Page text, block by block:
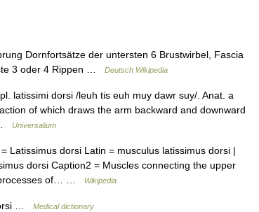
Dornfortsätze der untersten 6 Brustwirbel, Fascia
3 oder 4 Rippen …
Deutsch Wikipedia
latissimi dorsi /leuh tis euh muy dawr suy/. Anat. a
of which draws the arm backward and downward
Universalium
Latissimus dorsi Latin = musculus latissimus dorsi |
dorsi Caption2 = Muscles connecting the upper
processes of… …
Wikipedia
… Medical dictionary